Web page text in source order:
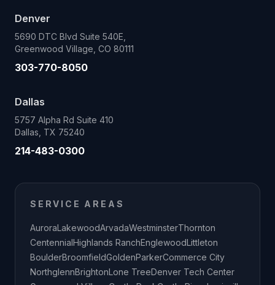
Denver
5690 DTC Blvd Suite 540E,
Greenwood Village, CO 80111
303-770-8050
Dallas
5757 Alpha Rd Suite 410
Dallas, TX 75240
214-483-0300
SERVICE AREAS
AuroraLakewoodArvadaWestminsterThornton
Centennial Highlands RanchEnglewood Littleton
BoulderBroomfieldGoldenParkerCommerce City
NorthglennBrightonLone TreeDenver Tech Center